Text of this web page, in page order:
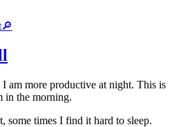
🔎
am more productive at night. This is
in the morning.
some times I find it hard to sleep.